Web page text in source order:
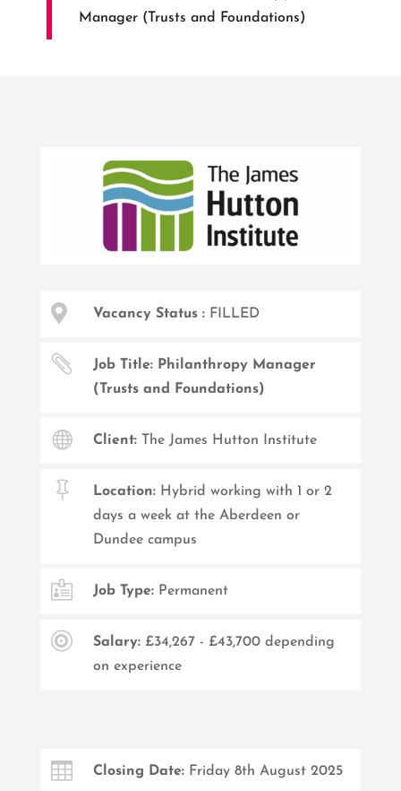
Manager (Trusts and Foundations)
 Vacancy Status : FILLED

Job Title: Philanthropy Manager
(Trusts and Foundations)
 Client: The James Hutton Institute
 Location: Hybrid working with 1 or 2
days a week at the Aberdeen or
Dundee campus
 Job Type: Permanent
 Salary: £34,267 - £43,700 depending
on experience
 Closing Date: Friday 8th August 2025